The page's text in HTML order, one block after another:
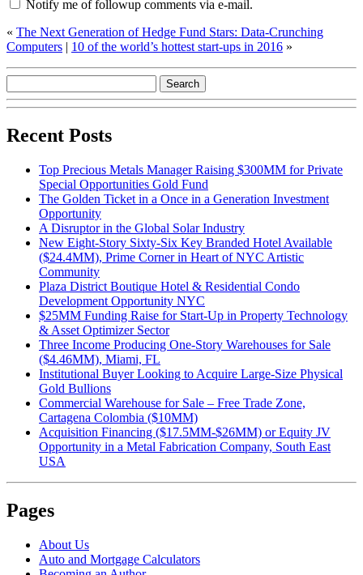
Notify me of followup comments via e-mail.
« The Next Generation of Hedge Fund Stars: Data-Crunching
Computers | 10 of the world’s hottest start-ups in 2016 »
Recent Posts
Top Precious Metals Manager Raising $300MM for Private
Special Opportunities Gold Fund
The Golden Ticket in a Once in a Generation Investment
Opportunity
A Disruptor in the Global Solar Industry
New Eight-Story Sixty-Six Key Branded Hotel Available
($24.4MM), Prime Corner in Heart of NYC Artistic
Community
Plaza District Boutique Hotel & Residential Condo
Development Opportunity NYC
$25MM Funding Raise for Start-Up in Property Technology
& Asset Optimizer Sector
Three Income Producing One-Story Warehouses for Sale
($4.46MM), Miami, FL
Institutional Buyer Looking to Acquire Large-Size Physical
Gold Bullions
Commercial Warehouse for Sale – Free Trade Zone,
Cartagena Colombia ($10MM)
Acquisition Financing ($17.5MM-$26MM) or Equity JV
Opportunity in a Metal Fabrication Company, South East
USA
Pages
About Us
Auto and Mortgage Calculators